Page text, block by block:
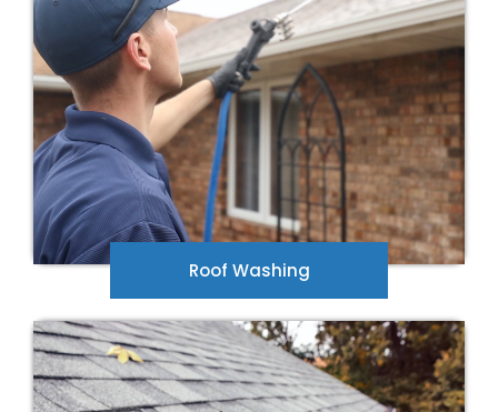
Don't let black streaks and stains be an
eyesore on your home. Let our roof washing
professionals get rid of the stains with a
professional roof wash.
Roof Washing